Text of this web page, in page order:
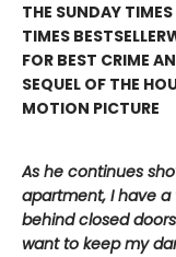
THE SUNDAY
TIMES BESTSELLER
FOR BEST CRIME
SEQUEL OF THE
MOTION PICTURE
As he continues
apartment, I have
behind closed
want to keep my